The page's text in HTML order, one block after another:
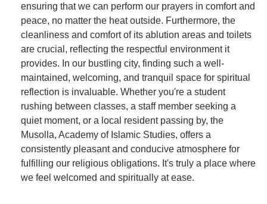
ensuring that we can perform our prayers in comfort and
peace, no matter the heat outside. Furthermore, the
cleanliness and comfort of its ablution areas and toilets
are crucial, reflecting the respectful environment it
provides. In our bustling city, finding such a well-
maintained, welcoming, and tranquil space for spiritual
reflection is invaluable. Whether you're a student
rushing between classes, a staff member seeking a
quiet moment, or a local resident passing by, the
Musolla, Academy of Islamic Studies, offers a
consistently pleasant and conducive atmosphere for
fulfilling our religious obligations. It's truly a place where
we feel welcomed and spiritually at ease.